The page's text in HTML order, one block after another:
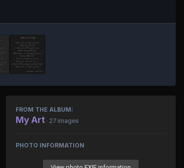
FROM THE ALBUM:
My Art · 27 images
PHOTO INFORMATION